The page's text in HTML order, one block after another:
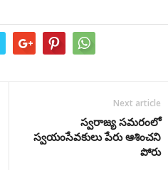
Next article
స్వరాజ్య సమరంలో
స్వయంసేవకులు పేరు ఆశించని
పోరు